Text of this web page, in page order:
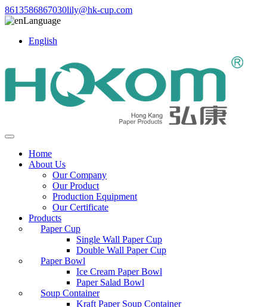
8613586867030lily@hk-cup.com
Language
English
Home
About Us
Our Company
Our Product
Production Equipment
Our Certificate
Products
Paper Cup
Single Wall Paper Cup
Double Wall Paper Cup
Paper Bowl
Ice Cream Paper Bowl
Paper Salad Bowl
Soup Container
Kraft Paper Soup Container